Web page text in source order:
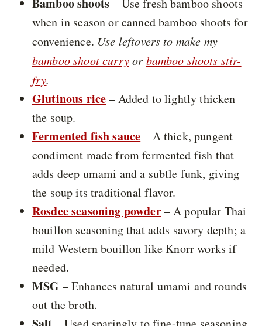
Bamboo shoots– Use fresh bamboo shoots
when in season or canned bamboo shoots for
convenience. Use leftovers to make my
bamboo shoot curryor bamboo shoots stir-
fry.
Glutinous rice– Added to lightly thicken
the soup.
Fermented fish sauce– A thick, pungent
condiment made from fermented fish that
adds deep umami and a subtle funk, giving
the soup its traditional flavor.
Rosdee seasoning powder– A popular Thai
bouillon seasoning that adds savory depth; a
mild Western bouillon like Knorr works if
needed.
MSG – Enhances natural umami and rounds
out the broth.